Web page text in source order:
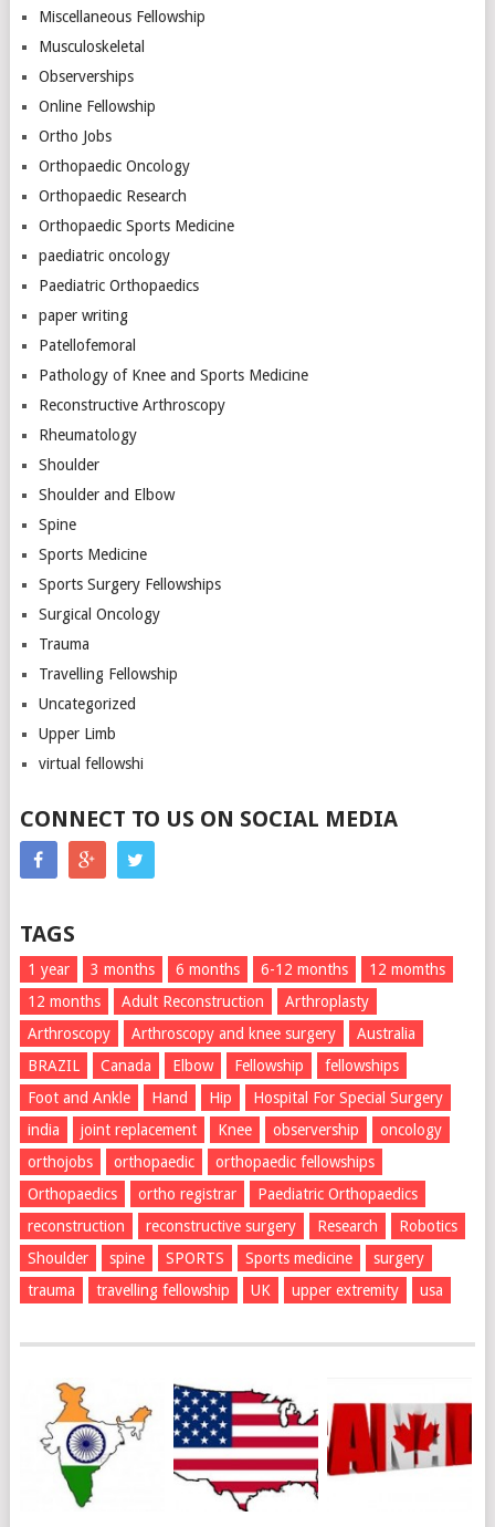
Miscellaneous Fellowship
Musculoskeletal
Observerships
Online Fellowship
Ortho Jobs
Orthopaedic Oncology
Orthopaedic Research
Orthopaedic Sports Medicine
paediatric oncology
Paediatric Orthopaedics
paper writing
Patellofemoral
Pathology of Knee and Sports Medicine
Reconstructive Arthroscopy
Rheumatology
Shoulder
Shoulder and Elbow
Spine
Sports Medicine
Sports Surgery Fellowships
Surgical Oncology
Trauma
Travelling Fellowship
Uncategorized
Upper Limb
virtual fellowshi
CONNECT TO US ON SOCIAL MEDIA
TAGS
1 year 3 months 6 months 6-12 months
12 momths
12 months
Adult Reconstruction
Arthroplasty
Arthroscopy
Arthroscopy and knee surgery
Australia
BRAZIL
Canada Elbow Fellowship
fellowships
Foot and Ankle
Hand Hip
Hospital For Special Surgery
india
joint replacement Knee observership
oncology
orthojobs
orthopaedic
orthopaedic fellowships
Orthopaedics
ortho registrar
Paediatric Orthopaedics
reconstruction
reconstructive surgery Research
Robotics
Shoulder
spine SPORTS Sports medicine
surgery
trauma
travelling fellowship UK upper extremity usa